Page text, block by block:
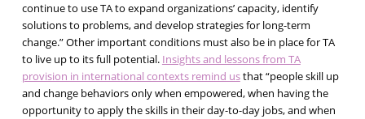
continue to use TA to expand organizations’ capacity, identify
solutions to problems, and develop strategies for long-term
change.” Other important conditions must also be in place for TA
to live up to its full potential. Insights and lessons from TA
provision in international contexts remind usthat “people skill up
and change behaviors only when empowered, when having the
opportunity to apply the skills in their day-to-day jobs, and when